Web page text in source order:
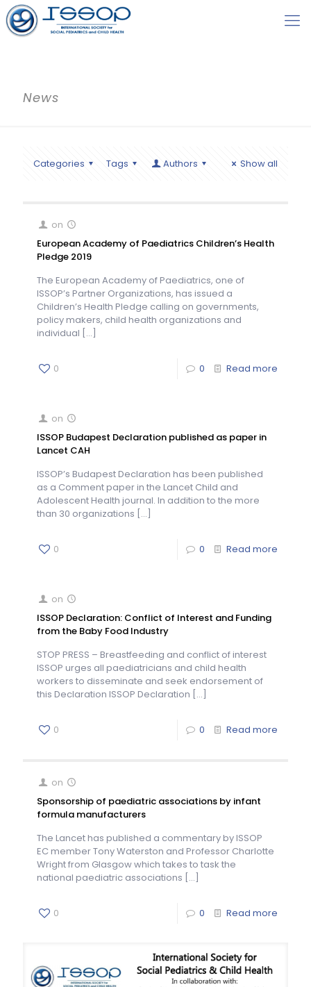
News
Categories Tags Authors Show all
on
European Academy of Paediatrics Children’s Health
Pledge 2019
The European Academy of Paediatrics, one of
ISSOP’s Partner Organizations, has issued a
Children’s Health Pledge calling on governments,
policy makers, child health organizations and
individual […]
0 0 Read more
on
ISSOP Budapest Declaration published as paper in
Lancet CAH
ISSOP’s Budapest Declaration has been published
as a Comment paper in the Lancet Child and
Adolescent Health journal. In addition to the more
than 30 organizations […]
0 0 Read more
on
ISSOP Declaration: Conflict of Interest and Funding
from the Baby Food Industry
STOP PRESS – Breastfeeding and conflict of interest
ISSOP urges all paediatricians and child health
workers to disseminate and seek endorsement of
this Declaration ISSOP Declaration […]
0 0 Read more
on
Sponsorship of paediatric associations by infant
formula manufacturers
The Lancet has published a commentary by ISSOP
EC member Tony Waterston and Professor Charlotte
Wright from Glasgow which takes to task the
national paediatric associations […]
0 0 Read more